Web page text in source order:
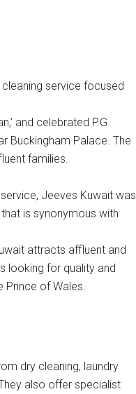
service focused
and celebrated P.G.
Buckingham Palace. The
families.
Jeeves Kuwait was
is synonymous with
attracts affluent and
looking for quality and
Prince of Wales.
dry cleaning, laundry
also offer specialist